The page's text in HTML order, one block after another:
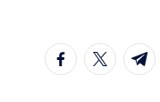
facebook.com
twitter.com
t.me